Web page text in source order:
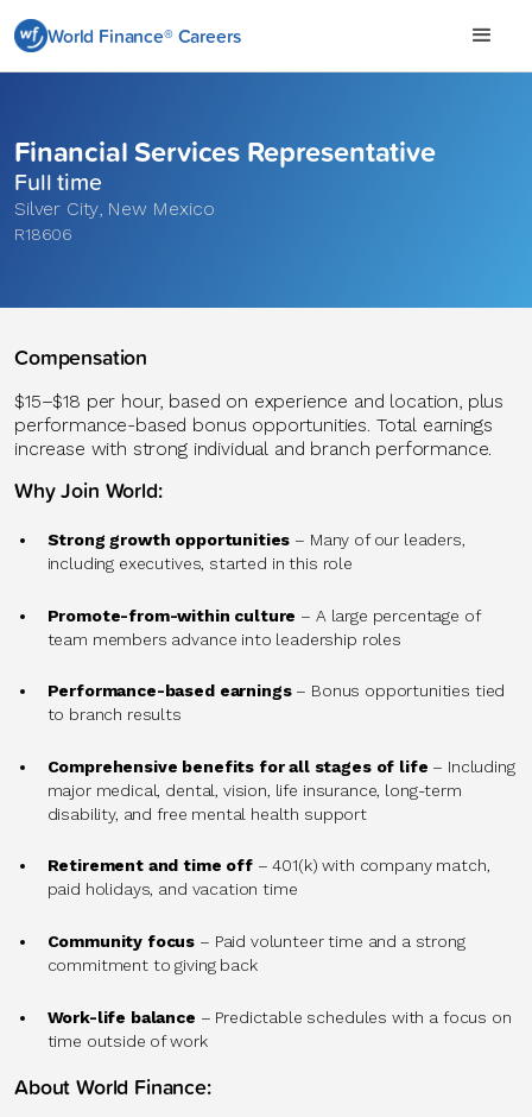
World Finance® Careers
Financial Services Representative
Full time
Silver City, New Mexico
R18606
Compensation
$15–$18 per hour, based on experience and location, plus
performance-based bonus opportunities. Total earnings
increase with strong individual and branch performance.
Why Join World:
Strong growth opportunities – Many of our leaders,
including executives, started in this role
Promote-from-within culture – A large percentage of
team members advance into leadership roles
Performance-based earnings– Bonus opportunities tied
to branch results
Comprehensive benefits for all stages of life – Including
major medical, dental, vision, life insurance, long-term
disability, and free mental health support
Retirement and time off– 401(k) with company match,
paid holidays, and vacation time
Community focus – Paid volunteer time and a strong
commitment to giving back
Work-life balance – Predictable schedules with a focus on
time outside of work
About World Finance: